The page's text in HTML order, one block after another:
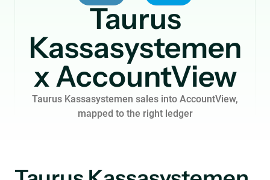
Taurus
Kassasystemen
x AccountView
Taurus Kassasystemen sales into AccountView,
mapped to the right ledger